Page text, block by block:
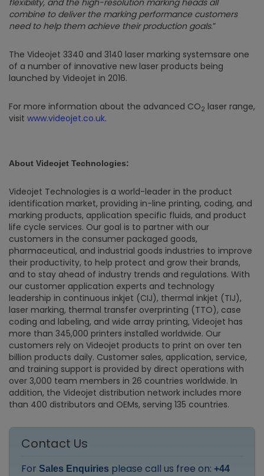
flexibility, and the high-resolution marking heads all
combine to deliver the marking performance customers
need to help them achieve their production goals.”
The Videojet 3340 and 3140 laser marking systemsare one
of a number of innovative new laser products being
launched by Videojet in 2016.
For more information about the advanced CO2 laser range,
visit www.videojet.co.uk.
About Videojet Technologies:
Videojet Technologies is a world-leader in the product
identification market, providing in-line printing, coding, and
marking products, application specific fluids, and product
life cycle services. Our goal is to partner with our
customers in the consumer packaged goods,
pharmaceutical, and industrial goods industries to improve
their productivity, to help protect and grow their brands,
and to stay ahead of industry trends and regulations. With
our customer application experts and technology
leadership in continuous inkjet (CIJ), thermal inkjet (TIJ),
laser marking, thermal transfer overprinting (TTO), case
coding and labeling, and wide array printing, Videojet has
more than 345,000 printers installed worldwide. Our
customers rely on Videojet products to print on over ten
billion products daily. Customer sales, application, service,
and training support is provided by direct operations with
over 3,000 team members in 26 countries worldwide. In
addition, the Videojet distribution network includes more
than 400 distributors and OEMs, serving 135 countries.
Contact Us
For Sales Enquiries please call us free on: +44